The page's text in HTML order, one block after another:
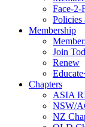
Face-2-
Policies
Membership
Join
Renew
Chapters
ASIA
NSW/
NZ